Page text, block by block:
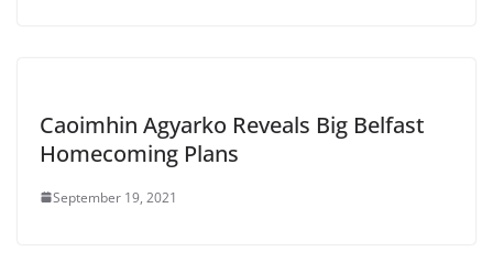
Caoimhin Agyarko Reveals Big Belfast
Homecoming Plans
September 19, 2021